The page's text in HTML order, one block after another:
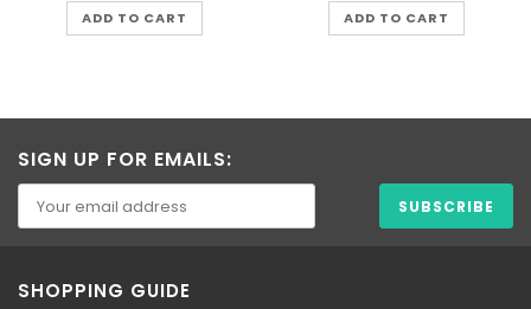
ADD TO CART ADD TO CART
SIGN UP FOR EMAILS:
SHOPPING GUIDE